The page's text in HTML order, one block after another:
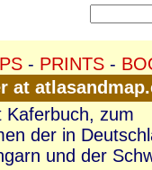
- PRINTS-
at
Kaferbuch, zum
der in
und der